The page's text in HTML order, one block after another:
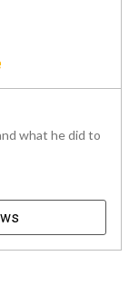
what he did to